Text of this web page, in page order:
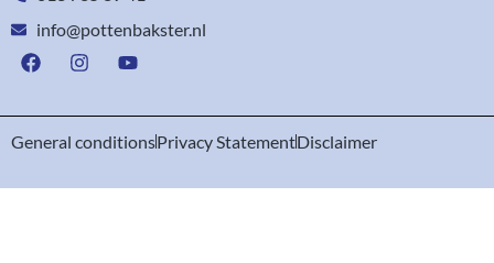
info@pottenbakster.nl
General conditionsPrivacy StatementDisclaimer